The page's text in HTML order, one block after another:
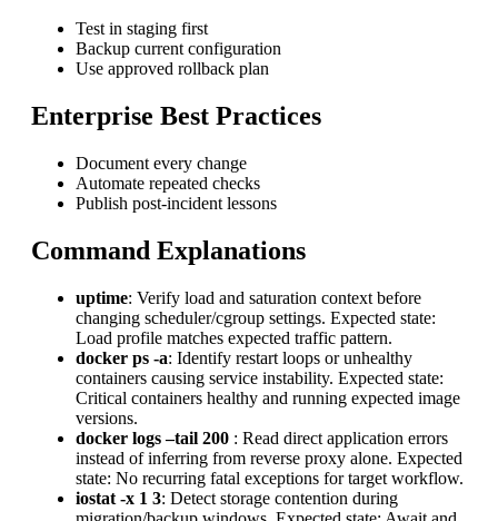
Test in staging first
Backup current configuration
Use approved rollback plan
Enterprise Best Practices
Document every change
Automate repeated checks
Publish post-incident lessons
Command Explanations
uptime: Verify load and saturation context before
changing scheduler/cgroup settings. Expected state:
Load profile matches expected traffic pattern.
docker ps -a: Identify restart loops or unhealthy
containers causing service instability. Expected state:
Critical containers healthy and running expected image
versions.
docker logs –tail 200 : Read direct application errors
instead of inferring from reverse proxy alone. Expected
state: No recurring fatal exceptions for target workflow.
iostat -x 1 3: Detect storage contention during